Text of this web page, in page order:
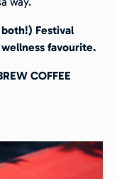
Festival
favourite.
COFFEE